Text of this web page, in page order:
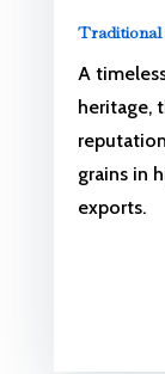
Traditional
A
heritage,
grains in
exports.